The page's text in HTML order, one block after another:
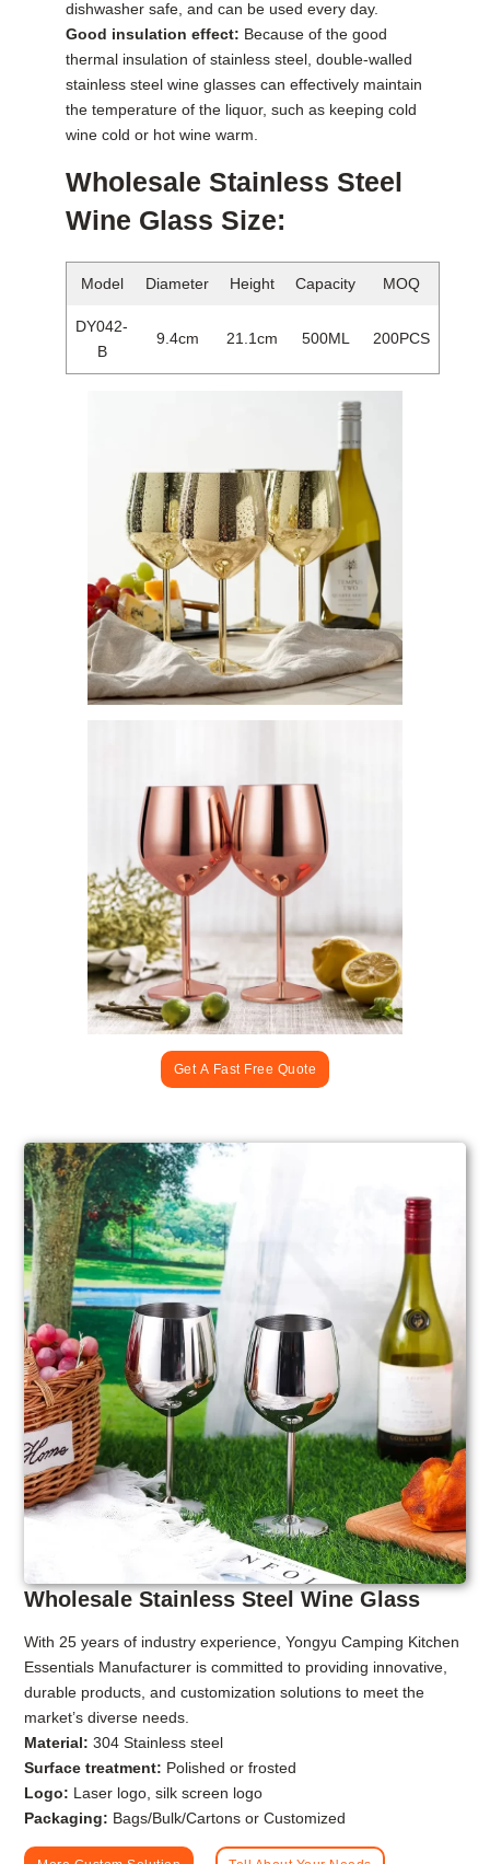
dishwasher safe, and can be used every day.
Good insulation effect: Because of the good
thermal insulation of stainless steel, double-walled
stainless steel wine glasses can effectively maintain
the temperature of the liquor, such as keeping cold
wine cold or hot wine warm.
Wholesale Stainless Steel
Wine Glass Size:
Model Diameter Height Capacity MOQ
DY042-
B
9.4cm 21.1cm 500ML 200PCS
Get A Fast Free Quote
Wholesale Stainless Steel Wine Glass
With 25 years of industry experience, Yongyu Camping Kitchen
Essentials Manufacturer is committed to providing innovative,
durable products, and customization solutions to meet the
market’s diverse needs.
Material: 304 Stainless steel
Surface treatment: Polished or frosted
Logo: Laser logo, silk screen logo
Packaging: Bags/Bulk/Cartons or Customized